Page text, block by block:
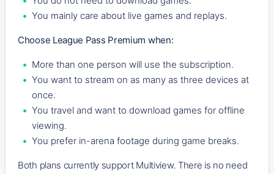
You mainly care about live games and replays.
Choose League Pass Premium when:
More than one person will use the subscription.
You want to stream on as many as three devices at
once.
You travel and want to download games for offline
viewing.
You prefer in-arena footage during game breaks.
Both plans currently support Multiview. There is no need